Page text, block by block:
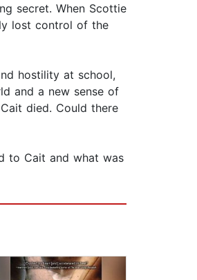
secret. When Scottie
lost control of the
hostility at school,
and a new sense of
died. Could there
to Cait and what was